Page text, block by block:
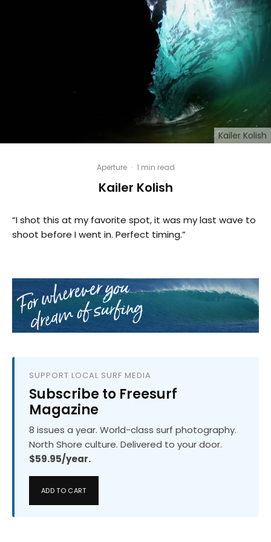
Kailer Kolish
Aperture · 1 min read
Kailer Kolish
“I shot this at my favorite spot, it was my last wave to
shoot before I went in. Perfect timing.”
SUPPORT LOCAL SURF MEDIA
Subscribe to Freesurf
Magazine
8 issues a year. World-class surf photography.
North Shore culture. Delivered to your door.
$59.95/year.
ADD TO CART